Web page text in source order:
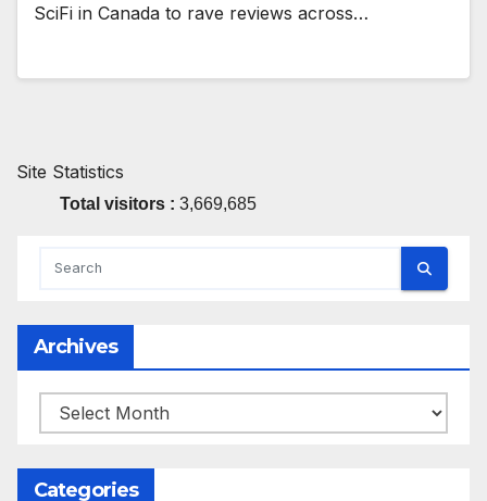
SciFi in Canada to rave reviews across…
Site Statistics
Total visitors : 3,669,685
Archives
Archives
Categories